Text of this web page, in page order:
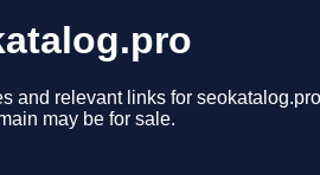
and relevant links for
may be for sale.